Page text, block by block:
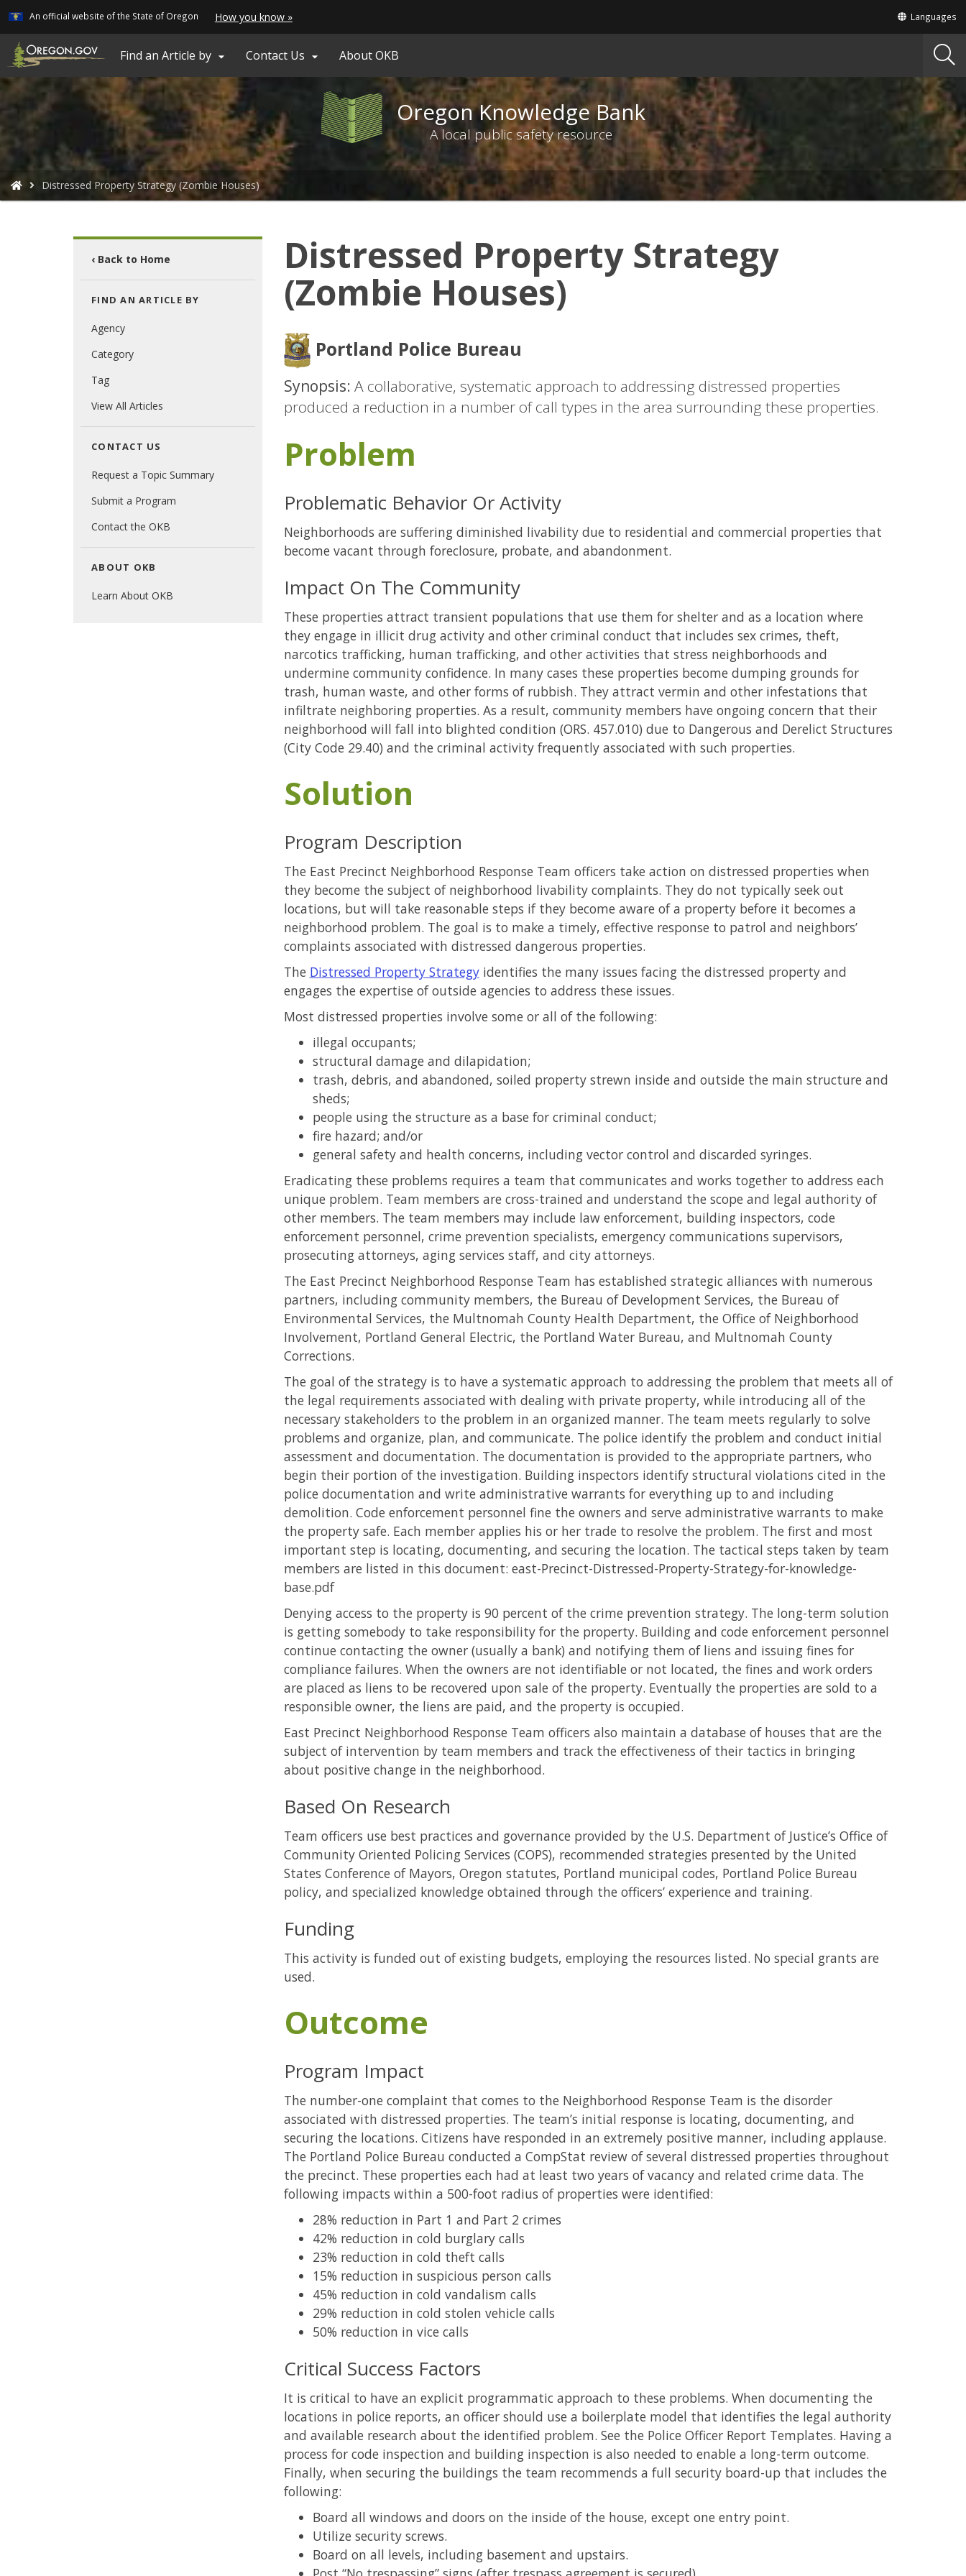
Skip
to
main
content
An official website of the State of Oregon How you know »
identify
Oregon.gov
Translate
this
site
Languages
Find an Article by  Contact Us  About OKB
Oregon
Knowledge
Bank
Oregon Knowledge Bank
A local public safety resource
You
are
Distressed Property Strategy (Zombie Houses)
‹ Back to Home
FIND AN ARTICLE BY
Agency
Category
Tag
View All Articles
CONTACT US
Request a Topic Summary
Submit a Program
Contact the OKB
ABOUT OKB
Learn About OKB
Distressed Property Strategy
(Zombie Houses)
Portland Police Bureau
Synopsis: A collaborative, systematic approach to addressing distressed properties
produced a reduction in a number of call types in the area surrounding these properties.
Problem
Problematic Behavior Or Activity
Neighborhoods are suffering diminished livability due to residential and commercial properties that
become vacant through foreclosure, probate, and abandonment.
Impact On The Community
These properties attract transient populations that use them for shelter and as a location where
they engage in illicit drug activity and other criminal conduct that includes sex crimes, theft,
narcotics trafficking, human trafficking, and other activities that stress neighborhoods and
undermine community confidence. In many cases these properties become dumping grounds for
trash, human waste, and other forms of rubbish. They attract vermin and other infestations that
infiltrate neighboring properties. As a result, community members have ongoing concern that their
neighborhood will fall into blighted condition (ORS. 457.010) due to Dangerous and Derelict Structures
(City Code 29.40) and the criminal activity frequently associated with such properties.
Solution
Program Description
The East Precinct Neighborhood Response Team officers take action on distressed properties when
they become the subject of neighborhood livability complaints. They do not typically seek out
locations, but will take reasonable steps if they become aware of a property before it becomes a
neighborhood problem. The goal is to make a timely, effective response to patrol and neighbors’
complaints associated with distressed dangerous properties.
The Distressed Property Strategyidentifies the many issues facing the distressed property and
engages the expertise of outside agencies to address these issues.
Most distressed properties involve some or all of the following:
illegal occupants;
structural damage and dilapidation;
trash, debris, and abandoned, soiled property strewn inside and outside the main structure and
sheds;
people using the structure as a base for criminal conduct;
fire hazard; and/or
general safety and health concerns, including vector control and discarded syringes.
Eradicating these problems requires a team that communicates and works together to address each
unique problem. Team members are cross-trained and understand the scope and legal authority of
other members. The team members may include law enforcement, building inspectors, code
enforcement personnel, crime prevention specialists, emergency communications supervisors,
prosecuting attorneys, aging services staff, and city attorneys.
The East Precinct Neighborhood Response Team has established strategic alliances with numerous
partners, including community members, the Bureau of Development Services, the Bureau of
Environmental Services, the Multnomah County Health Department, the Office of Neighborhood
Involvement, Portland General Electric, the Portland Water Bureau, and Multnomah County
Corrections.
The goal of the strategy is to have a systematic approach to addressing the problem that meets all of
the legal requirements associated with dealing with private property, while introducing all of the
necessary stakeholders to the problem in an organized manner. The team meets regularly to solve
problems and organize, plan, and communicate. The police identify the problem and conduct initial
assessment and documentation. The documentation is provided to the appropriate partners, who
begin their portion of the investigation. Building inspectors identify structural violations cited in the
police documentation and write administrative warrants for everything up to and including
demolition. Code enforcement personnel fine the owners and serve administrative warrants to make
the property safe. Each member applies his or her trade to resolve the problem. The first and most
important step is locating, documenting, and securing the location. The tactical steps taken by team
members are listed in this document: east-Precinct-Distressed-Property-Strategy-for-knowledge-
base.pdf
Denying access to the property is 90 percent of the crime prevention strategy. The long-term solution
is getting somebody to take responsibility for the property. Building and code enforcement personnel
continue contacting the owner (usually a bank) and notifying them of liens and issuing fines for
compliance failures. When the owners are not identifiable or not located, the fines and work orders
are placed as liens to be recovered upon sale of the property. Eventually the properties are sold to a
responsible owner, the liens are paid, and the property is occupied.
East Precinct Neighborhood Response Team officers also maintain a database of houses that are the
subject of intervention by team members and track the effectiveness of their tactics in bringing
about positive change in the neighborhood.
Based On Research
Team officers use best practices and governance provided by the U.S. Department of Justice’s Office of
Community Oriented Policing Services (COPS), recommended strategies presented by the United
States Conference of Mayors, Oregon statutes, Portland municipal codes, Portland Police Bureau
policy, and specialized knowledge obtained through the officers’ experience and training.
Funding
This activity is funded out of existing budgets, employing the resources listed. No special grants are
used.
Outcome
Program Impact
The number-one complaint that comes to the Neighborhood Response Team is the disorder
associated with distressed properties. The team’s initial response is locating, documenting, and
securing the locations. Citizens have responded in an extremely positive manner, including applause.
The Portland Police Bureau conducted a CompStat review of several distressed properties throughout
the precinct. These properties each had at least two years of vacancy and related crime data. The
following impacts within a 500-foot radius of properties were identified:
28% reduction in Part 1 and Part 2 crimes
42% reduction in cold burglary calls
23% reduction in cold theft calls
15% reduction in suspicious person calls
45% reduction in cold vandalism calls
29% reduction in cold stolen vehicle calls
50% reduction in vice calls
Critical Success Factors
It is critical to have an explicit programmatic approach to these problems. When documenting the
locations in police reports, an officer should use a boilerplate model that identifies the legal authority
and available research about the identified problem. See the Police Officer Report Templates. Having a
process for code inspection and building inspection is also needed to enable a long-term outcome.
Finally, when securing the buildings the team recommends a full security board-up that includes the
following:
Board all windows and doors on the inside of the house, except one entry point.
Utilize security screws.
Board on all levels, including basement and upstairs.